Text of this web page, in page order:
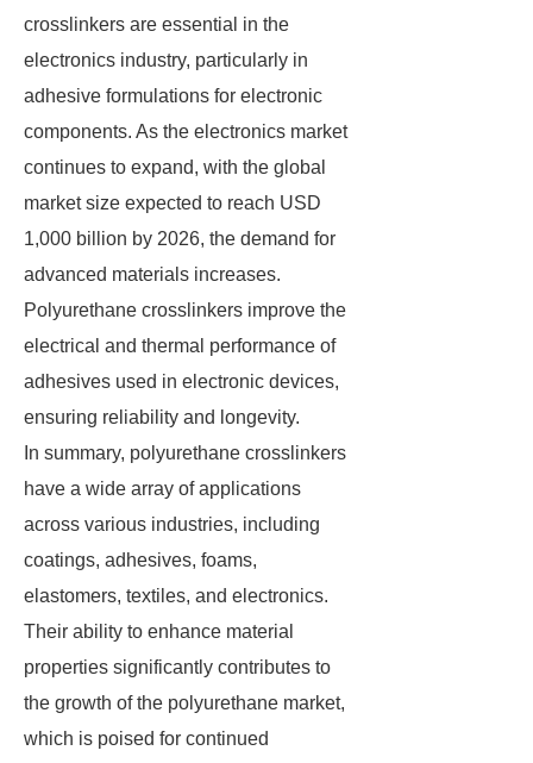
crosslinkers are essential in the
electronics industry, particularly in
adhesive formulations for electronic
components. As the electronics market
continues to expand, with the global
market size expected to reach USD
1,000 billion by 2026, the demand for
advanced materials increases.
Polyurethane crosslinkers improve the
electrical and thermal performance of
adhesives used in electronic devices,
ensuring reliability and longevity.
In summary, polyurethane crosslinkers
have a wide array of applications
across various industries, including
coatings, adhesives, foams,
elastomers, textiles, and electronics.
Their ability to enhance material
properties significantly contributes to
the growth of the polyurethane market,
which is poised for continued